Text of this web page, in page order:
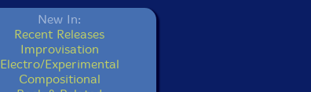
New In:
Recent Releases
Improvisation
Electro/Experimental
Compositional